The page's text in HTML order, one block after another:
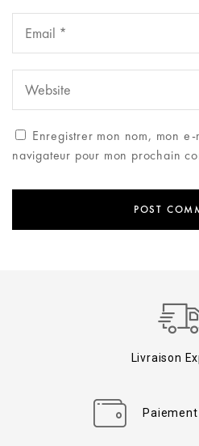
Enregistrer mon nom, mon
navigateur pour mon prochain
Livraison